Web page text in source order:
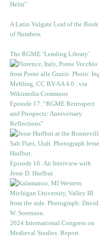
Helm”
A Latin Vulgate Leaf of the Book
of Numbers
The RGME ‘Lending Library’
Episode 17. “RGME Retrospect
and Prospects: Anniversary
Reflections”
Episode 16: An Interview with
Jesse D. Hurlbut
2024 International Congress on
Medieval Studies: Report